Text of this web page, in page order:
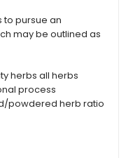
to pursue an
may be outlined as
herbs all herbs
process
powdered herb ratio